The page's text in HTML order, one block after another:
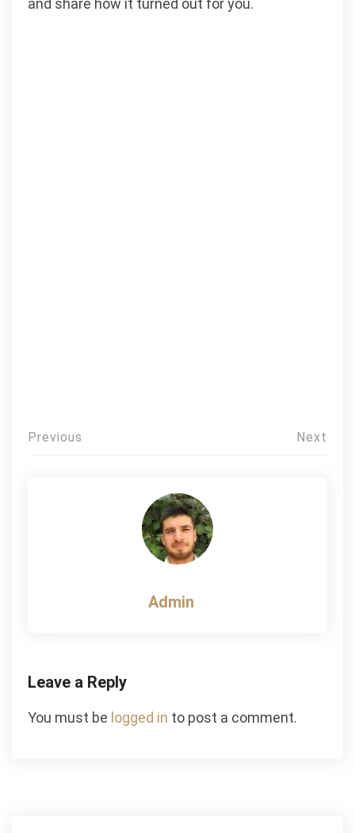
and share how it turned out for you.
Post
Previous Next
Admin
Leave a Reply
You must be logged in to post a comment.